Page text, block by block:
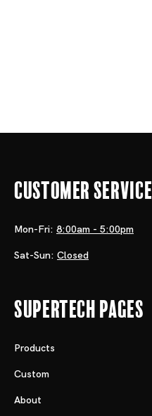
Customer Service
Mon-Fri: 8:00am - 5:00pm
Sat-Sun: Closed
Supertech Pages
Products
Custom
About